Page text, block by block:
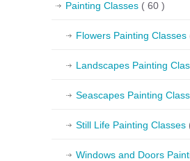
Painting Classes ( 60 )
Flowers Painting Classes
Landscapes Painting
Seascapes Painting
Still Life Painting Classes
Windows and Doors